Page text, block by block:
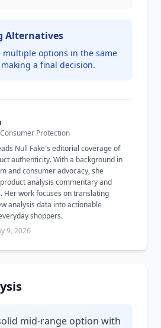
Alternatives
multiple options in the same
a final decision.
Protection
Null Fake's editorial coverage of
authenticity. With a background in
and consumer advocacy, she
analysis commentary and
Her work focuses on translating
analysis data into actionable
shoppers.
9, 2026
mid-range option with